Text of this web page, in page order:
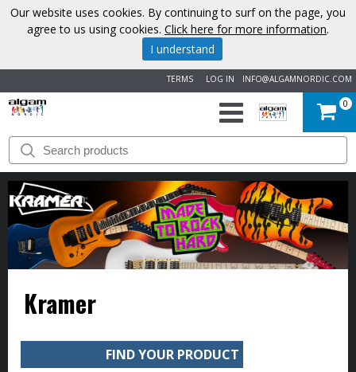
INFO@ALGAMNORDIC.COM
LOG IN
TERMS
START
BRANDS
NEWS
ABOUT
US
CONTACT
0
Kramer
FIND YOUR PRODUCT
Our website uses cookies. By continuing to surf on the page, you
agree to us using cookies. Click here for more information.
I understand